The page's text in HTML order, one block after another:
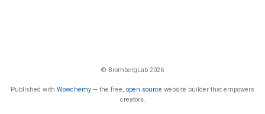
© BrombergLab 2026
Published with Wowchemy — the free, open source website builder that empowers
creators.